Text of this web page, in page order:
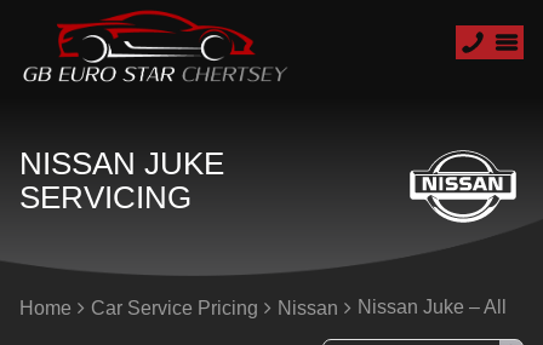
NISSAN JUKE
SERVICING
Home Car Service Pricing Nissan Nissan Juke – All